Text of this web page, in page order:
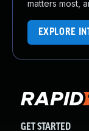
matters most,
EXPLORE
GET STARTED